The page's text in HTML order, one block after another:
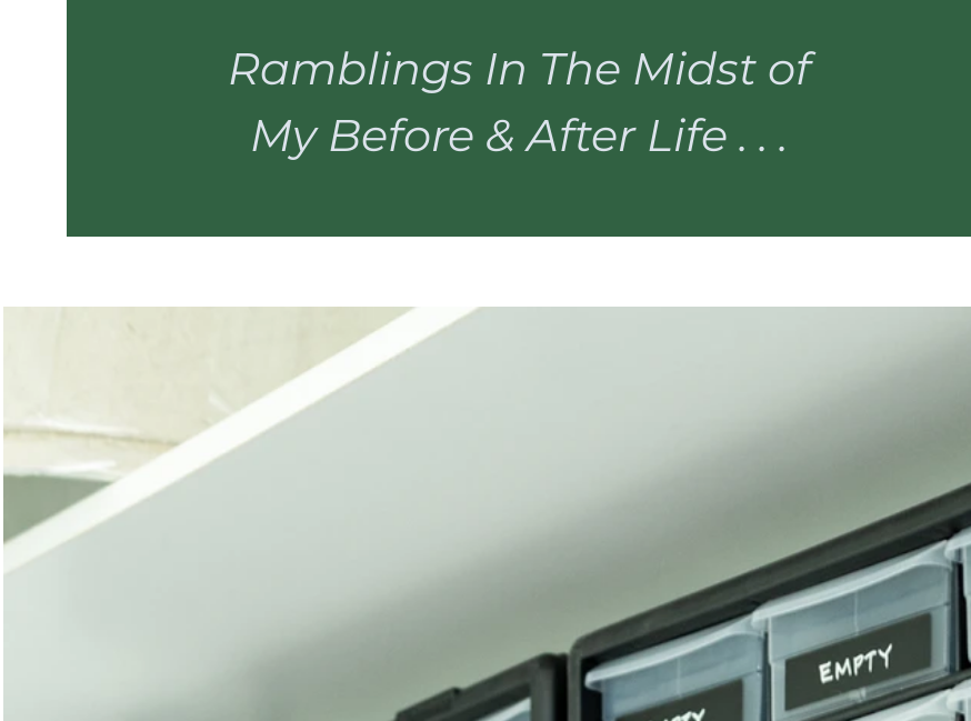
Ramblings In The Midst of
My Before & After Life . . .